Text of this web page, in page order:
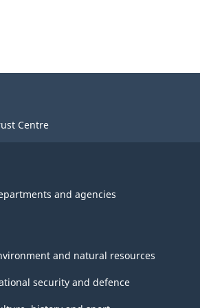
Centre
and agencies
and natural resources
security and defence